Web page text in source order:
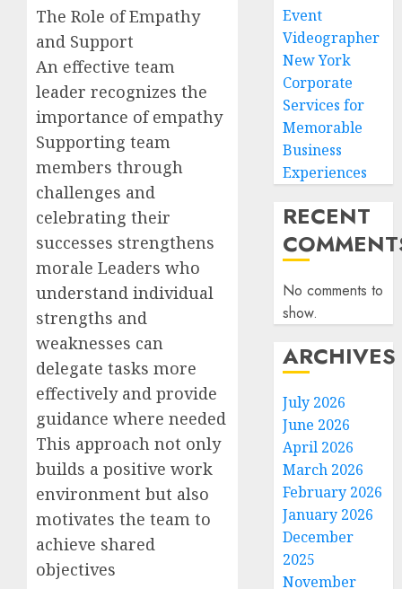
The Role of Empathy
and Support
An effective team
leader recognizes the
importance of empathy
Supporting team
members through
challenges and
celebrating their
successes strengthens
morale Leaders who
understand individual
strengths and
weaknesses can
delegate tasks more
effectively and provide
guidance where needed
This approach not only
builds a positive work
environment but also
motivates the team to
achieve shared
objectives
Event
Videographer
New York
Corporate
Services for
Memorable
Business
Experiences
RECENT
No comments to
show.
ARCHIVES
July 2026
June 2026
April 2026
March 2026
February 2026
January 2026
December
2025
November